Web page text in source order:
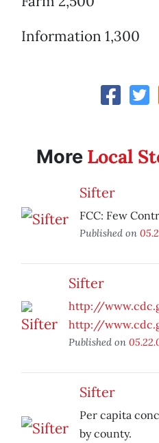
Information 1,300
More Local
Sifter
FCC: Few
Published on
Sifter
http://
http://
Published on
Sifter
Per capita
by county.